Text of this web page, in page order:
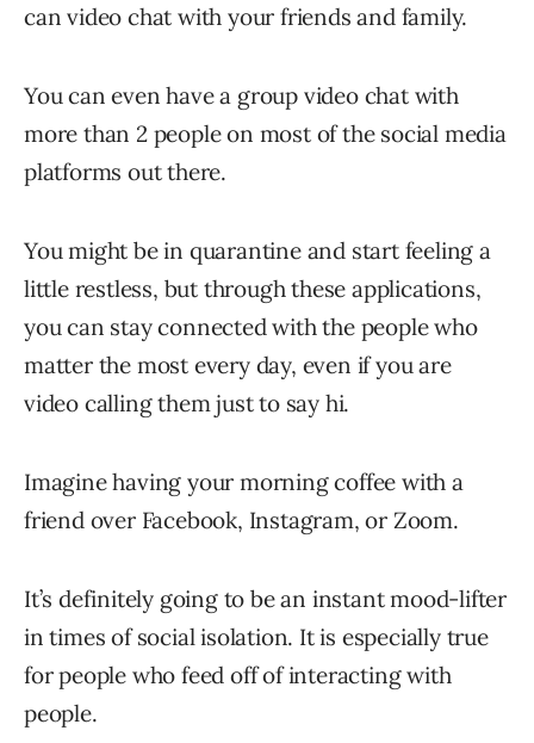
can video chat with your friends and family.
You can even have a group video chat with
more than 2 people on most of the social media
platforms out there.
You might be in quarantine and start feeling a
little restless, but through these applications,
you can stay connected with the people who
matter the most every day, even if you are
video calling them just to say hi.
Imagine having your morning coffee with a
friend over Facebook, Instagram, or Zoom.
It’s definitely going to be an instant mood-lifter
in times of social isolation. It is especially true
for people who feed off of interacting with
people.